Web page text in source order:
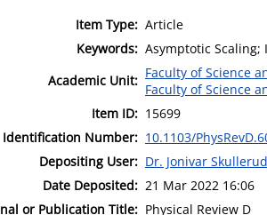
Item Type: Article
Keywords: Asymptotic
Academic Unit: Faculty of Science
Faculty of Science
Item ID: 15699
Identification Number: 10.1103/
Depositing User: Dr. Jonivar Skullerud
Date Deposited: 21 Mar 2022 16:06
or Publication Title: Physical Review D